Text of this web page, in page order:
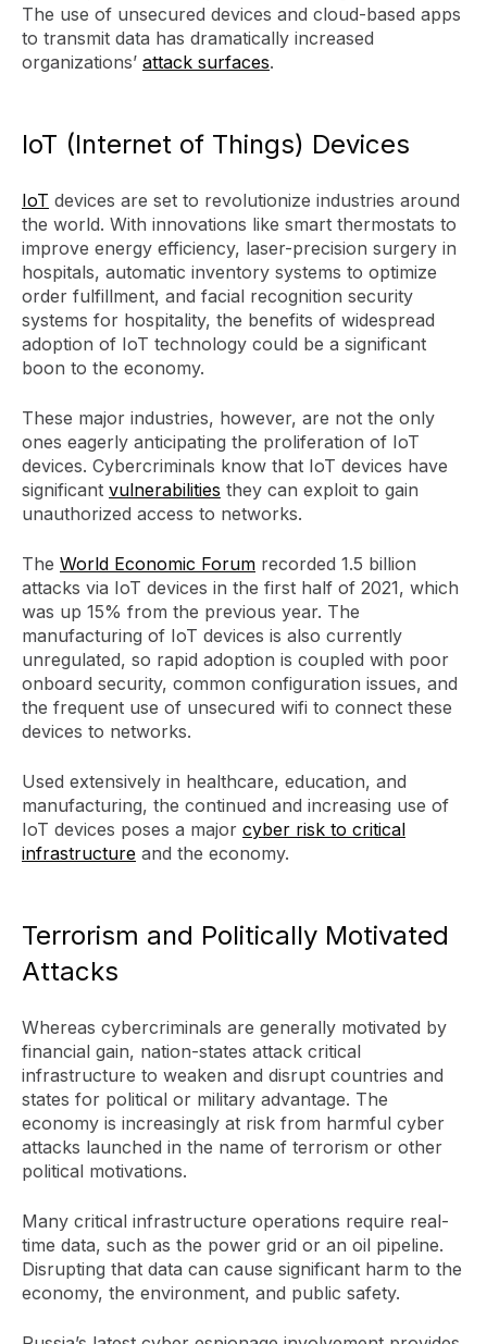
The use of unsecured devices and cloud-based apps
to transmit data has dramatically increased
organizations’ attack surfaces.
IoT (Internet of Things) Devices
IoT devices are set to revolutionize industries around
the world. With innovations like smart thermostats to
improve energy efficiency, laser-precision surgery in
hospitals, automatic inventory systems to optimize
order fulfillment, and facial recognition security
systems for hospitality, the benefits of widespread
adoption of IoT technology could be a significant
boon to the economy.
These major industries, however, are not the only
ones eagerly anticipating the proliferation of IoT
devices. Cybercriminals know that IoT devices have
significant vulnerabilities they can exploit to gain
unauthorized access to networks.
The World Economic Forum recorded 1.5 billion
attacks via IoT devices in the first half of 2021, which
was up 15% from the previous year. The
manufacturing of IoT devices is also currently
unregulated, so rapid adoption is coupled with poor
onboard security, common configuration issues, and
the frequent use of unsecured wifi to connect these
devices to networks.
Used extensively in healthcare, education, and
manufacturing, the continued and increasing use of
IoT devices poses a major cyber risk to critical
infrastructure and the economy.
Terrorism and Politically Motivated
Attacks
Whereas cybercriminals are generally motivated by
financial gain, nation-states attack critical
infrastructure to weaken and disrupt countries and
states for political or military advantage. The
economy is increasingly at risk from harmful cyber
attacks launched in the name of terrorism or other
political motivations.
Many critical infrastructure operations require real-
time data, such as the power grid or an oil pipeline.
Disrupting that data can cause significant harm to the
economy, the environment, and public safety.